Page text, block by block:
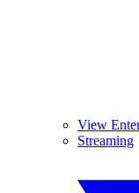
View
Streaming